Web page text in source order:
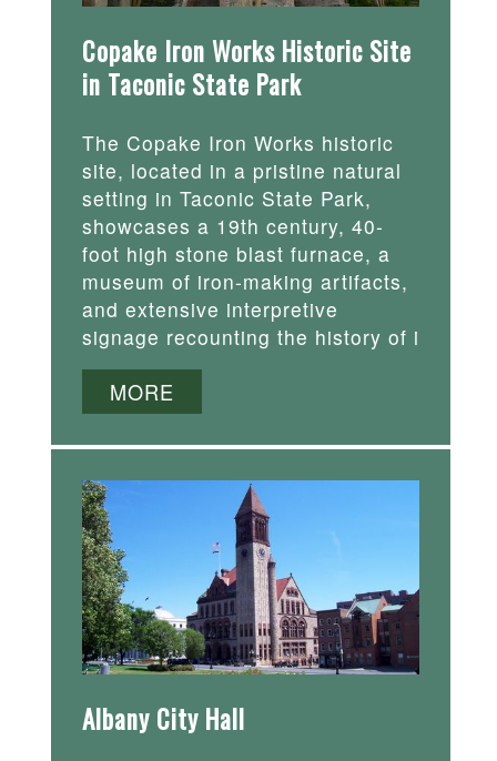
Copake Iron Works Historic Site
in Taconic State Park
The Copake Iron Works historic
site, located in a pristine natural
setting in Taconic State Park,
showcases a 19th century, 40-
foot high stone blast furnace, a
museum of iron-making artifacts,
and extensive interpretive
signage recounting the history of i
MORE
Albany City Hall